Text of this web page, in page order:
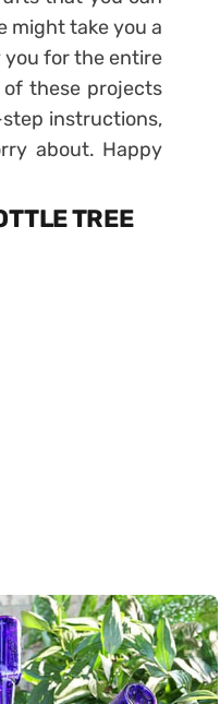
might take you a
for the entire
these projects
instructions,
about. Happy
TREE